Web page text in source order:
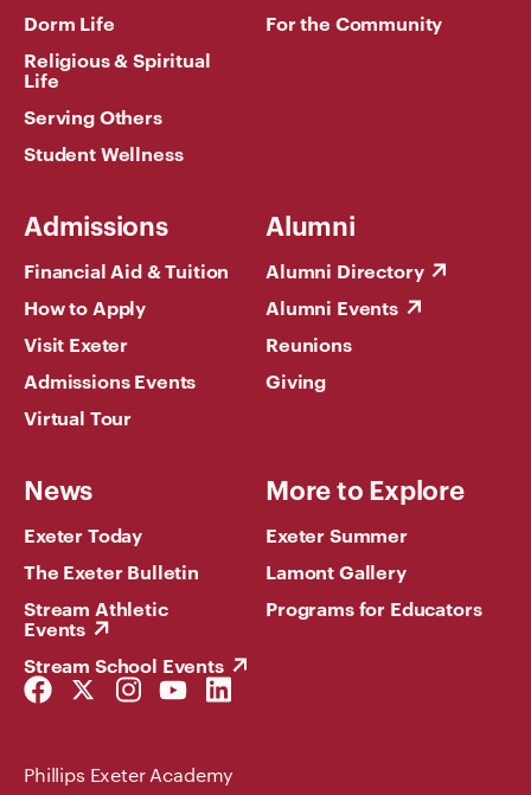
Dorm Life
Religious & Spiritual
Life
Serving Others
Student Wellness
For the Community
Admissions
Financial Aid & Tuition
How to Apply
Visit Exeter
Admissions Events
Virtual Tour
Alumni
Alumni Directory
Alumni Events
Reunions
Giving
News
Exeter Today
The Exeter Bulletin
Stream Athletic
Events
Stream School Events
More to Explore
Exeter Summer
Lamont Gallery
Programs for Educators
Facebook
Link
Twitter
Link
Instagram
Link
YouTube
Link
LinkedIn
Link
Phillips Exeter Academy